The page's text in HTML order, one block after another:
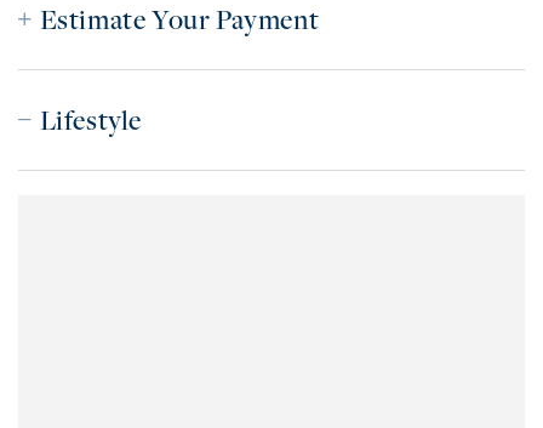
Estimate Your Payment
Lifestyle